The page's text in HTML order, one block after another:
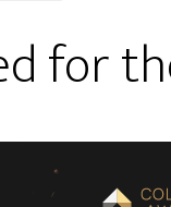
for